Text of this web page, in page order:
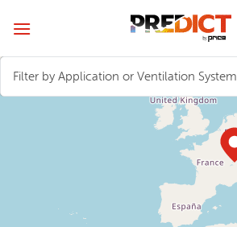
Filter by Application or Ventilation System